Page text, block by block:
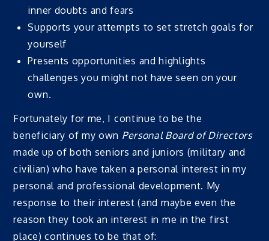
inner doubts and fears
Supports your attempts to set stretch goals for
yourself
Presents opportunities and highlights
challenges you might not have seen on your
own.
Fortunately for me, I continue to be the
beneficiary of my own Personal Board of Directors
made up of both seniors and juniors (military and
civilian) who have taken a personal interest in my
personal and professional development. My
response to their interest (and maybe even the
reason they took an interest in me in the first
place) continues to be that of: